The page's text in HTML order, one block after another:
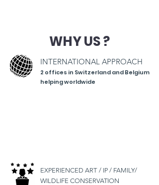
WHY US ?
INTERNATIONAL APPROACH
2 offices in Switzerlandand Belgium
helping worldwide
EXPERIENCED ART / IP / FAMILY/
WILDLIFE CONSERVATION